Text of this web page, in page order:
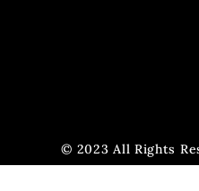
© 2023 All Rights